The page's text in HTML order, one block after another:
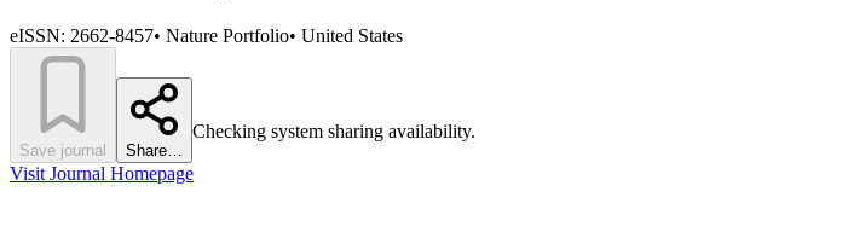
eISSN: 2662-8457• Nature Portfolio• United States
Save journal Share…
Checking system sharing availability.
Visit Journal Homepage